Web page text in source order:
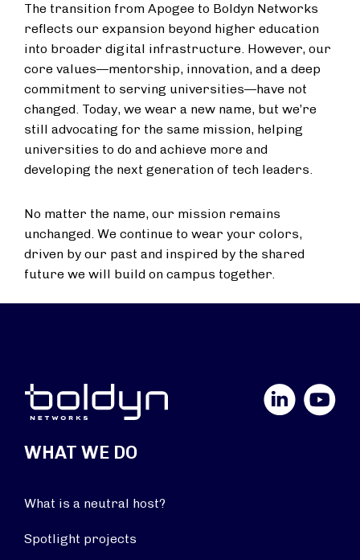
The transition from Apogee to Boldyn Networks
reflects our expansion beyond higher education
into broader digital infrastructure. However, our
core values—mentorship, innovation, and a deep
commitment to serving universities—have not
changed. Today, we wear a new name, but we’re
still advocating for the same mission, helping
universities to do and achieve more and
developing the next generation of tech leaders.
No matter the name, our mission remains
unchanged. We continue to wear your colors,
driven by our past and inspired by the shared
future we will build on campus together.
YouTube
WHAT WE DO
What is a neutral host?
Spotlight projects